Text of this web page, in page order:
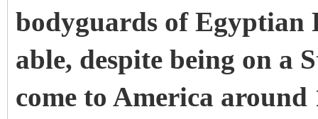
bodyguards of Egyptian
able, despite being on a
come to America